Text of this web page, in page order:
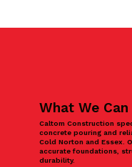
What We
Caltom Construction
concrete pouring and
Cold Norton and Essex.
accurate foundations,
durability.